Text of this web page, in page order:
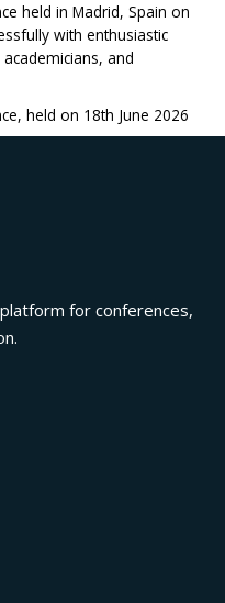
held in Madrid, Spain on
with enthusiastic
and
held on 18th June 2026
with outstanding
The IRES International
successfully united
experts from
ideas,
build meaningful
2026 brought together
visionaries for an
and breakthroughs.
and knowledge,The
February 2026
on 22nd January 2026 in
for conferences,